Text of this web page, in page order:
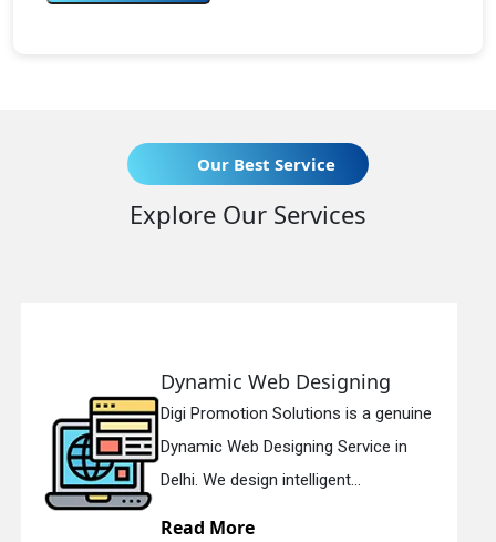
Our Best Service
Explore Our Services
Solutions is a genuine
Service in
intelligent...
Responsive
Digi Promotion
Responsive Web